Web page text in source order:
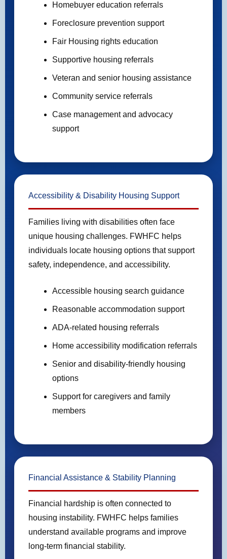
Homebuyer education referrals
Foreclosure prevention support
Fair Housing rights education
Supportive housing referrals
Veteran and senior housing assistance
Community service referrals
Case management and advocacy
support
Accessibility & Disability Housing Support
Families living with disabilities often face
unique housing challenges. FWHFC helps
individuals locate housing options that support
safety, independence, and accessibility.
Accessible housing search guidance
Reasonable accommodation support
ADA-related housing referrals
Home accessibility modification referrals
Senior and disability-friendly housing
options
Support for caregivers and family
members
Financial Assistance & Stability Planning
Financial hardship is often connected to
housing instability. FWHFC helps families
understand available programs and improve
long-term financial stability.